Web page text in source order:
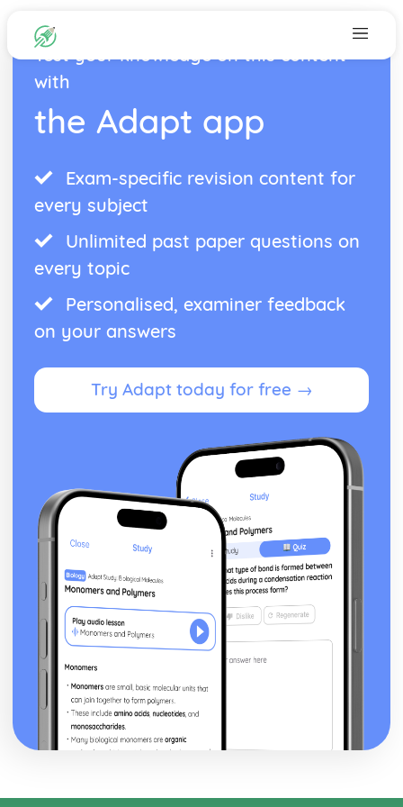
Test your knowledge on this content
with
the Adapt app
Exam-specific revision content for
every subject
Unlimited past paper questions on
every topic
Personalised, examiner feedback
on your answers
Try Adapt today for free →